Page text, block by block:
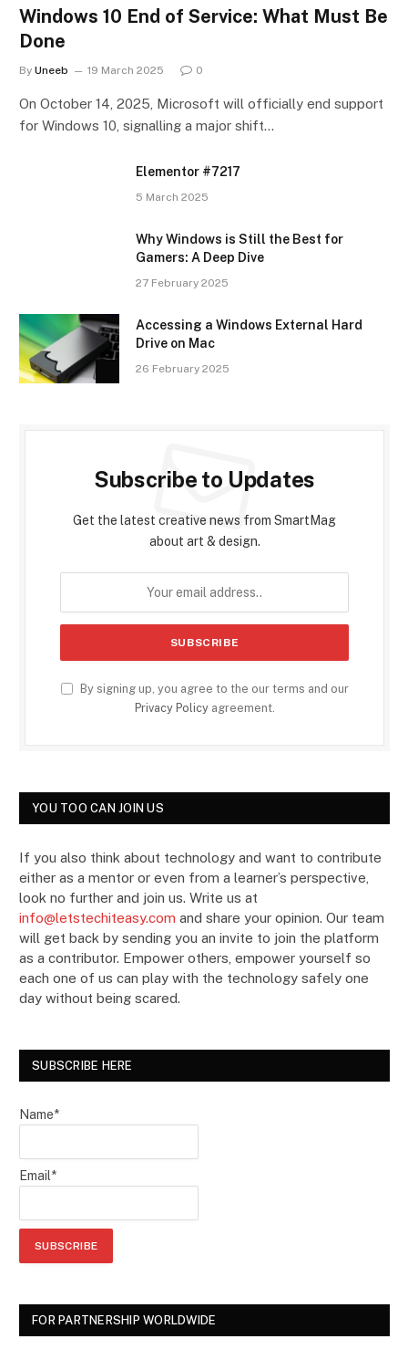
Windows 10 End of Service: What Must Be
Done
By Uneeb 19 March 2025 0
On October 14, 2025, Microsoft will officially end support
for Windows 10, signalling a major shift…
Elementor #7217
5 March 2025
Why Windows is Still the Best for
Gamers: A Deep Dive
27 February 2025
Accessing a Windows External Hard
Drive on Mac
26 February 2025
Subscribe to Updates
Get the latest creative news from SmartMag
about art & design.
By signing up, you agree to the our terms and our
Privacy Policyagreement.
YOU TOO CAN JOIN US
If you also think about technology and want to contribute
either as a mentor or even from a learner’s perspective,
look no further and join us. Write us at
info@letstechiteasy.com and share your opinion. Our team
will get back by sending you an invite to join the platform
as a contributor. Empower others, empower yourself so
each one of us can play with the technology safely one
day without being scared.
SUBSCRIBE HERE
Name*
Email*
FOR PARTNERSHIP WORLDWIDE